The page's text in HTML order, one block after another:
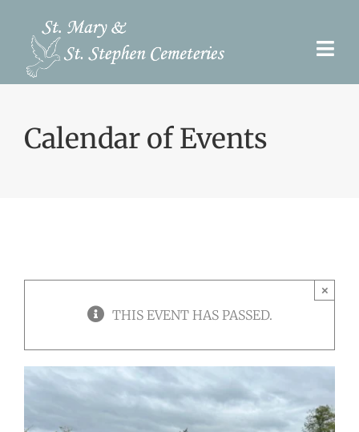
content
Burial Options
Calendar of Events
THIS EVENT HAS PASSED.
×